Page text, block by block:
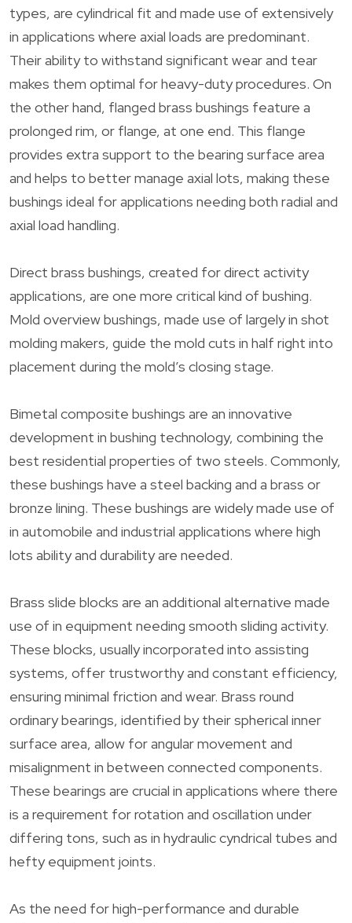
types, are cylindrical fit and made use of extensively
in applications where axial loads are predominant.
Their ability to withstand significant wear and tear
makes them optimal for heavy-duty procedures. On
the other hand, flanged brass bushings feature a
prolonged rim, or flange, at one end. This flange
provides extra support to the bearing surface area
and helps to better manage axial lots, making these
bushings ideal for applications needing both radial and
axial load handling.
Direct brass bushings, created for direct activity
applications, are one more critical kind of bushing.
Mold overview bushings, made use of largely in shot
molding makers, guide the mold cuts in half right into
placement during the mold’s closing stage.
Bimetal composite bushings are an innovative
development in bushing technology, combining the
best residential properties of two steels. Commonly,
these bushings have a steel backing and a brass or
bronze lining. These bushings are widely made use of
in automobile and industrial applications where high
lots ability and durability are needed.
Brass slide blocks are an additional alternative made
use of in equipment needing smooth sliding activity.
These blocks, usually incorporated into assisting
systems, offer trustworthy and constant efficiency,
ensuring minimal friction and wear. Brass round
ordinary bearings, identified by their spherical inner
surface area, allow for angular movement and
misalignment in between connected components.
These bearings are crucial in applications where there
is a requirement for rotation and oscillation under
differing tons, such as in hydraulic cyndrical tubes and
hefty equipment joints.
As the need for high-performance and durable